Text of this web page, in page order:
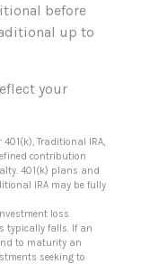
before
up to
your
Traditional IRA,
contribution
401(k) plans and
IRA may be fully
loss.
typically falls. If an
to maturity an
seeking to